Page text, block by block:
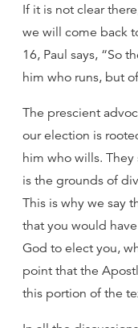
If it is not clear
we will come back
16, Paul says, “So
him who runs, but
The prescient
our election is
him who wills.
is the grounds of
This is why we say
that you would
God to elect you,
point that the
this portion of the